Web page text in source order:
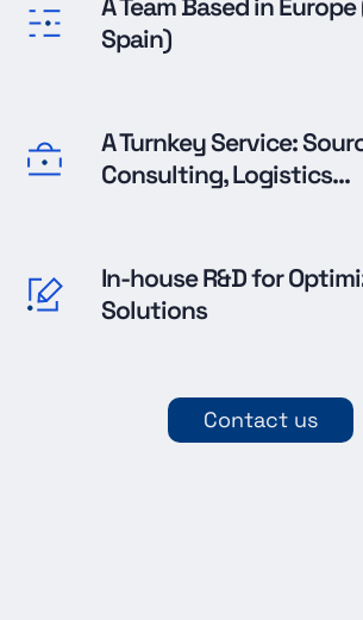
Spain)
A Turnkey Service:
Consulting, Logistics...
In-house R&D for
Solutions
Contact us